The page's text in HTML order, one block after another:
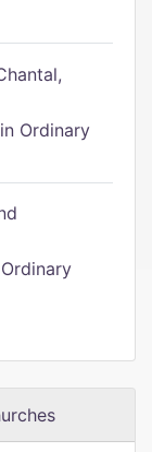
Ordinary